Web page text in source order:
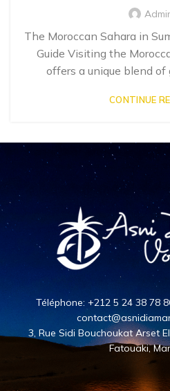
The Moroccan Sahara in
Guide Visiting the
offers a unique blend of
CONTINUE
Téléphone: +212 5 24 38 78
3, Rue Sidi Bouchoukat Arset
Fatouaki,